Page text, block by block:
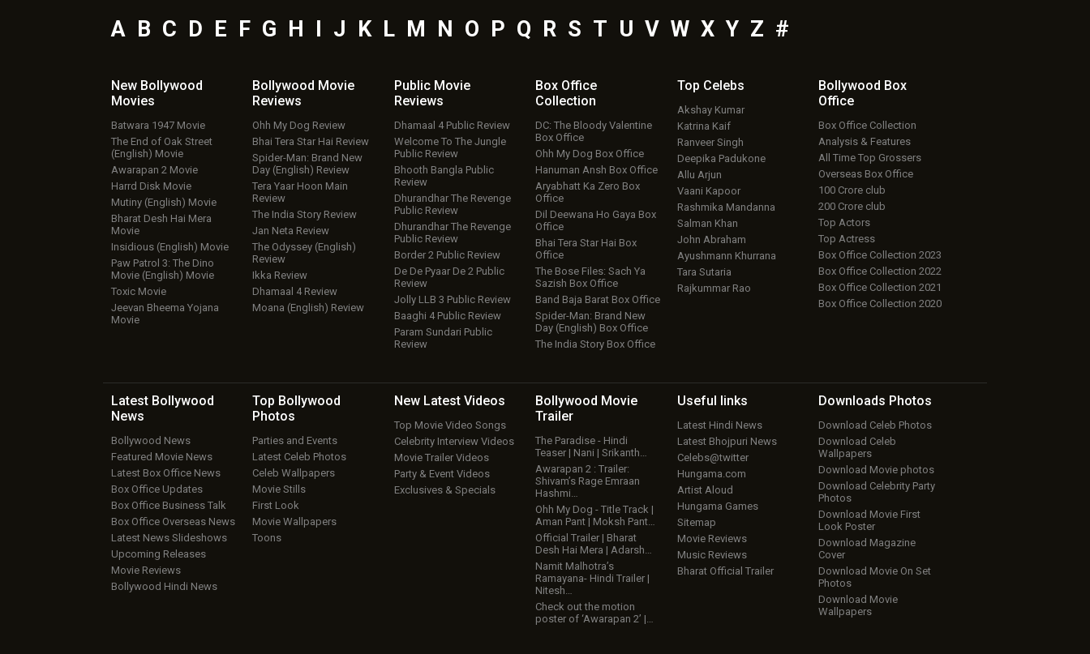
A B C D E F G H J K L M N O P Q R S T U V W X Y Z #
New Bollywood
Movies
Batwara 1947 Movie
The End of Oak Street
(English) Movie
Awarapan 2 Movie
Harrd Disk Movie
Mutiny (English) Movie
Bharat Desh Hai Mera
Movie
Insidious (English) Movie
Paw Patrol 3: The Dino
Movie (English) Movie
Toxic Movie
Jeevan Bheema Yojana
Movie
Bollywood Movie
Reviews
Ohh My Dog Review
Bhai Tera Star Hai Review
Spider-Man: Brand New
Day (English) Review
Tera Yaar Hoon Main
Review
The India Story Review
Jan Neta Review
The Odyssey (English)
Review
Ikka Review
Dhamaal 4 Review
Moana (English) Review
Public Movie
Reviews
Dhamaal 4 Public Review
Welcome To The Jungle
Public Review
Bhooth Bangla Public
Review
Dhurandhar The Revenge
Public Review
Dhurandhar The Revenge
Public Review
Border 2 Public Review
De De Pyaar De 2 Public
Review
Jolly LLB 3 Public Review
Baaghi 4 Public Review
Param Sundari Public
Review
Box Office
Collection
DC: The Bloody Valentine
Box Office
Ohh My Dog Box Office
Hanuman Ansh Box Office
Aryabhatt Ka Zero Box
Office
Dil Deewana Ho Gaya Box
Office
Bhai Tera Star Hai Box
Office
The Bose Files: Sach Ya
Sazish Box Office
Band Baja Barat Box Office
Spider-Man: Brand New
Day (English) Box Office
The India Story Box Office
Top Celebs
Akshay Kumar
Katrina Kaif
Ranveer Singh
Deepika Padukone
Allu Arjun
Vaani Kapoor
Rashmika Mandanna
Salman Khan
John Abraham
Ayushmann Khurrana
Tara Sutaria
Rajkummar Rao
Bollywood Box
Office
Box Office Collection
Analysis & Features
All Time Top Grossers
Overseas Box Office
100 Crore club
200 Crore club
Top Actors
Top Actress
Box Office Collection 2023
Box Office Collection 2022
Box Office Collection 2021
Box Office Collection 2020
Latest Bollywood
News
Bollywood News
Featured Movie News
Latest Box Office News
Box Office Updates
Box Office Business Talk
Box Office Overseas News
Latest News Slideshows
Upcoming Releases
Movie Reviews
Bollywood Hindi News
Top Bollywood
Photos
Parties and Events
Latest Celeb Photos
Celeb Wallpapers
Movie Stills
First Look
Movie Wallpapers
Toons
New Latest Videos
Top Movie Video Songs
Celebrity Interview Videos
Movie Trailer Videos
Party & Event Videos
Exclusives & Specials
Bollywood Movie
Trailer
The Paradise - Hindi
Teaser | Nani | Srikanth…
Awarapan 2 : Trailer:
Shivam’s Rage Emraan
Hashmi…
Ohh My Dog - Title Track |
Aman Pant | Moksh Pant…
Official Trailer | Bharat
Desh Hai Mera | Adarsh…
Namit Malhotra’s
Ramayana- Hindi Trailer |
Nitesh…
Check out the motion
poster of ‘Awarapan 2’ |…
Useful links
Latest Hindi News
Latest Bhojpuri News
Celebs@twitter
Hungama.com
Artist Aloud
Hungama Games
Sitemap
Movie Reviews
Music Reviews
Bharat Official Trailer
Downloads Photos
Download Celeb Photos
Download Celeb
Wallpapers
Download Movie photos
Download Celebrity Party
Photos
Download Movie First
Look Poster
Download Magazine
Cover
Download Movie On Set
Photos
Download Movie
Wallpapers